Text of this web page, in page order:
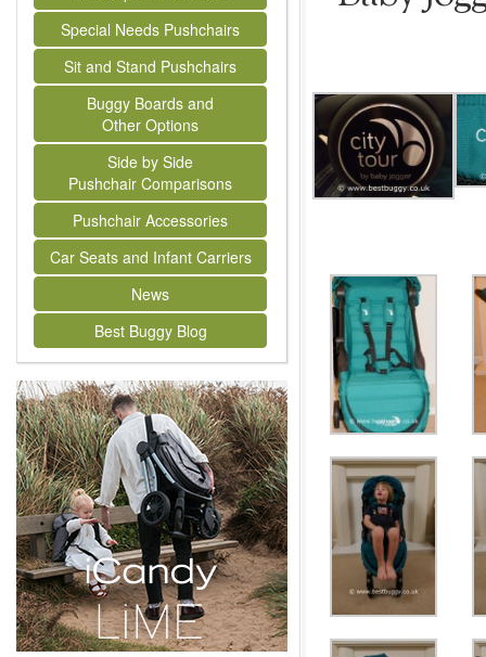
Special Needs Pushchairs
Sit and Stand Pushchairs
Buggy Boards and
Other Options
Side by Side
Pushchair Comparisons
Pushchair Accessories
Car Seats and Infant Carriers
News
Best Buggy Blog